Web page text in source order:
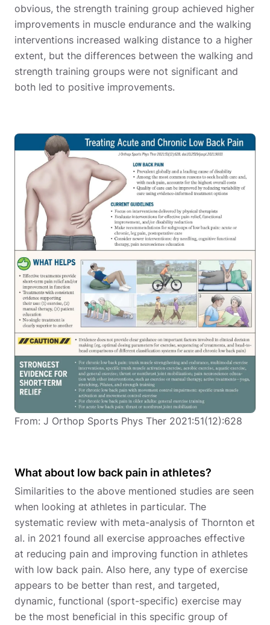
obvious, the strength training group achieved higher
improvements in muscle endurance and the walking
interventions increased walking distance to a higher
extent, but the differences between the walking and
strength training groups were not significant and
both led to positive improvements.
From: J Orthop Sports Phys Ther 2021:51(12):628
What about low back pain in athletes?
Similarities to the above mentioned studies are seen
when looking at athletes in particular. The
systematic review with meta-analysis of Thornton et
al. in 2021 found all exercise approaches effective
at reducing pain and improving function in athletes
with low back pain. Also here, any type of exercise
appears to be better than rest, and targeted,
dynamic, functional (sport-specific) exercise may
be the most beneficial in this specific group of